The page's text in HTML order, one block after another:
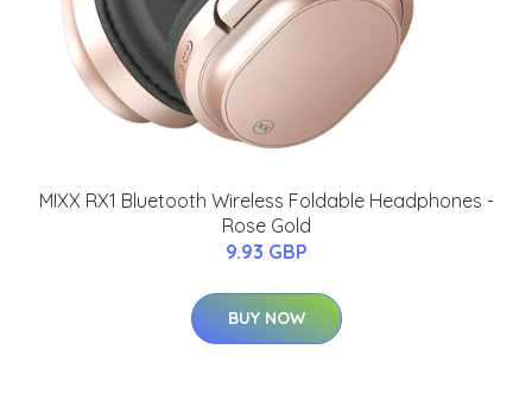
MIXX RX1 Bluetooth Wireless Foldable Headphones -
Rose Gold
9.93 GBP
BUY NOW